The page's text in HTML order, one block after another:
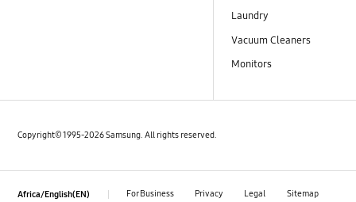
Laundry
Vacuum Cleaners
Monitors
Copyright© 1995-2026 Samsung. All rights reserved.
Africa/English(EN) For Business Privacy Legal Sitemap